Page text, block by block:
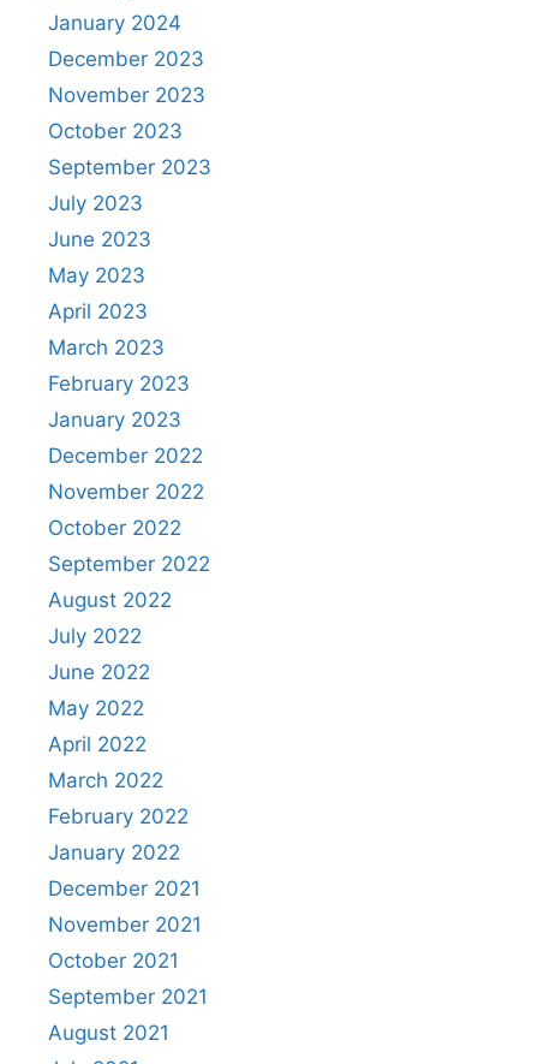
January 2024
December 2023
November 2023
October 2023
September 2023
July 2023
June 2023
May 2023
April 2023
March 2023
February 2023
January 2023
December 2022
November 2022
October 2022
September 2022
August 2022
July 2022
June 2022
May 2022
April 2022
March 2022
February 2022
January 2022
December 2021
November 2021
October 2021
September 2021
August 2021